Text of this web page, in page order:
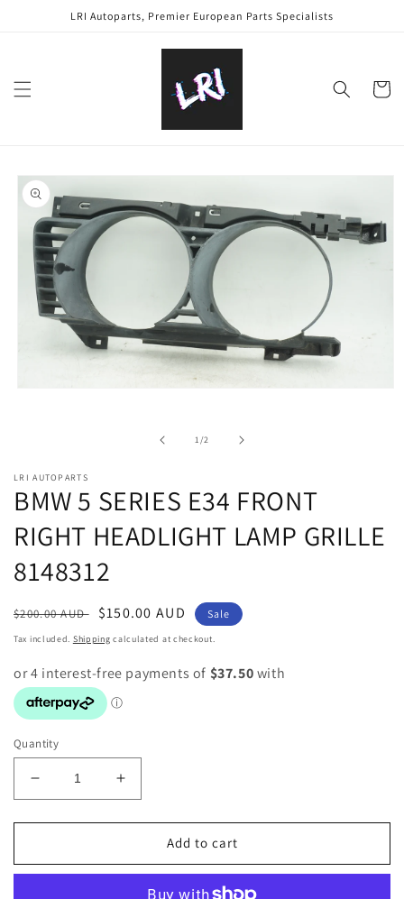
LRI Autoparts, Premier European Parts Specialists
Cart
Skip to
product
information
1/of2
LRI AUTOPARTS
BMW 5 SERIES E34 FRONT
RIGHT HEADLIGHT LAMP GRILLE
8148312
Regular
price
$200.00 AUD
Sale
price
$150.00 AUD Sale
Tax included. Shipping calculated at checkout.
Quantity
Decrease
quantity
for
5
Increase
quantity
for
5
Add to cart